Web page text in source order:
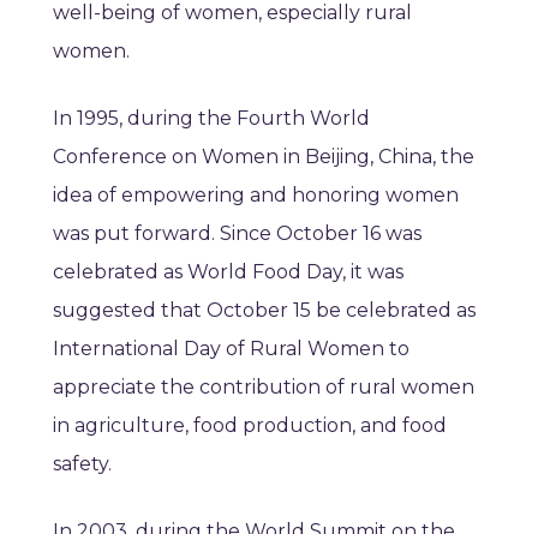
well-being of women, especially rural
women.
In 1995, during the Fourth World
Conference on Women in Beijing, China, the
idea of empowering and honoring women
was put forward. Since October 16 was
celebrated as World Food Day, it was
suggested that October 15 be celebrated as
International Day of Rural Women to
appreciate the contribution of rural women
in agriculture, food production, and food
safety.